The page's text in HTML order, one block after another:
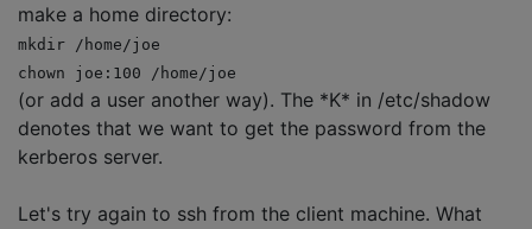
make a home directory:
mkdir /home/joe
chown joe:100 /home/joe
(or add a user another way). The *K* in /etc/shadow
denotes that we want to get the password from the
kerberos server.
Let's try again to ssh from the client machine. What